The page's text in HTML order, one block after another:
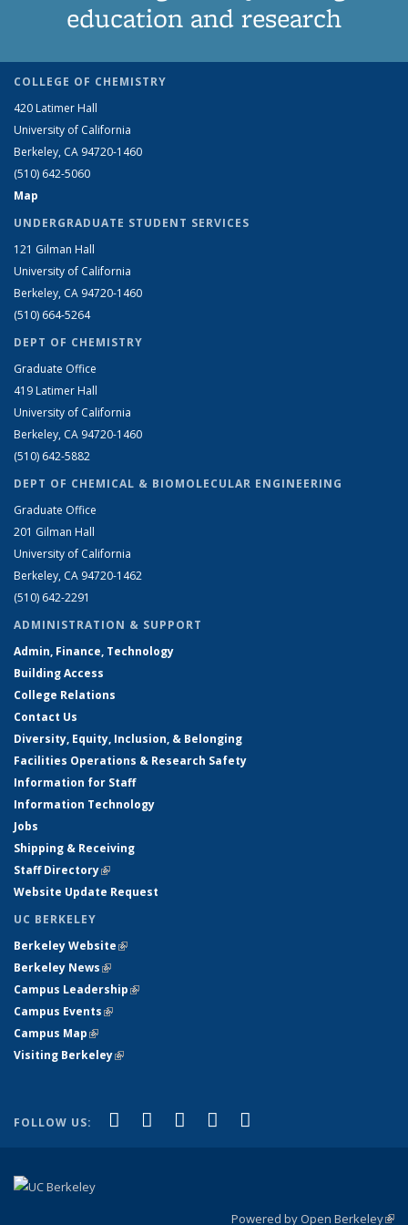
education and research
COLLEGE OF CHEMISTRY
420 Latimer Hall
University of California
Berkeley, CA 94720-1460
(510) 642-5060
Map
UNDERGRADUATE STUDENT SERVICES
121 Gilman Hall
University of California
Berkeley, CA 94720-1460
(510) 664-5264
DEPT OF CHEMISTRY
Graduate Office
419 Latimer Hall
University of California
Berkeley, CA 94720-1460
(510) 642-5882
DEPT OF CHEMICAL & BIOMOLECULAR ENGINEERING
Graduate Office
201 Gilman Hall
University of California
Berkeley, CA 94720-1462
(510) 642-2291
ADMINISTRATION & SUPPORT
Admin, Finance, Technology
Building Access
College Relations
Contact Us
Diversity, Equity, Inclusion, & Belonging
Facilities Operations & Research Safety
Information for Staff
Information Technology
Jobs
Shipping & Receiving
Staff Directory(link is external)
Website Update Request
UC BERKELEY
Berkeley Website(link is external)
Berkeley News(link is external)
Campus Leadership(link is external)
Campus Events(link is external)
Campus Map(link is external)
Visiting Berkeley(link is external)
FOLLOW US: Facebook
(link is external)
X (formerly Twitter)
(link is external)
LinkedIn
(link is external)
YouTube
(link is external)
Powered by Open Berkeley